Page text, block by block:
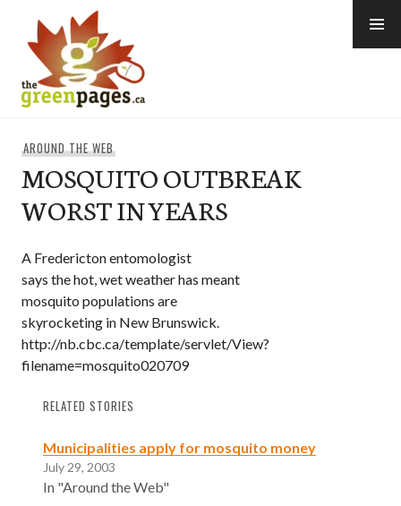
content
AROUND THE WEB
MOSQUITO OUTBREAK
WORST IN YEARS
A Fredericton entomologist
says the hot, wet weather has meant
mosquito populations are
skyrocketing in New Brunswick.
http://nb.cbc.ca/template/servlet/View?
filename=mosquito020709
RELATED STORIES
Municipalities apply for mosquito money
July 29, 2003
In "Around the Web"